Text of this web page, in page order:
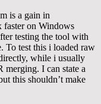
is a gain in
faster on Windows
testing the tool with
To test this i loaded raw
while i usually
merging. I can state a
this shouldn’t make